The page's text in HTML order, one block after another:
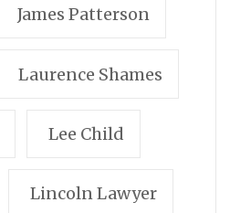
James Patterson
Laurence Shames
Lee Child
Lincoln Lawyer